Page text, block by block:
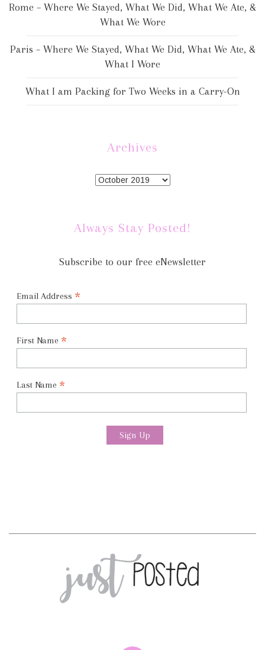
Rome – Where We Stayed, What We Did, What We Ate, &
What We Wore
Paris – Where We Stayed, What We Did, What We Ate, &
What I Wore
What I am Packing for Two Weeks in a Carry-On
Archives
Always Stay Posted!
Subscribe to our free eNewsletter
Email Address *
First Name *
Last Name *